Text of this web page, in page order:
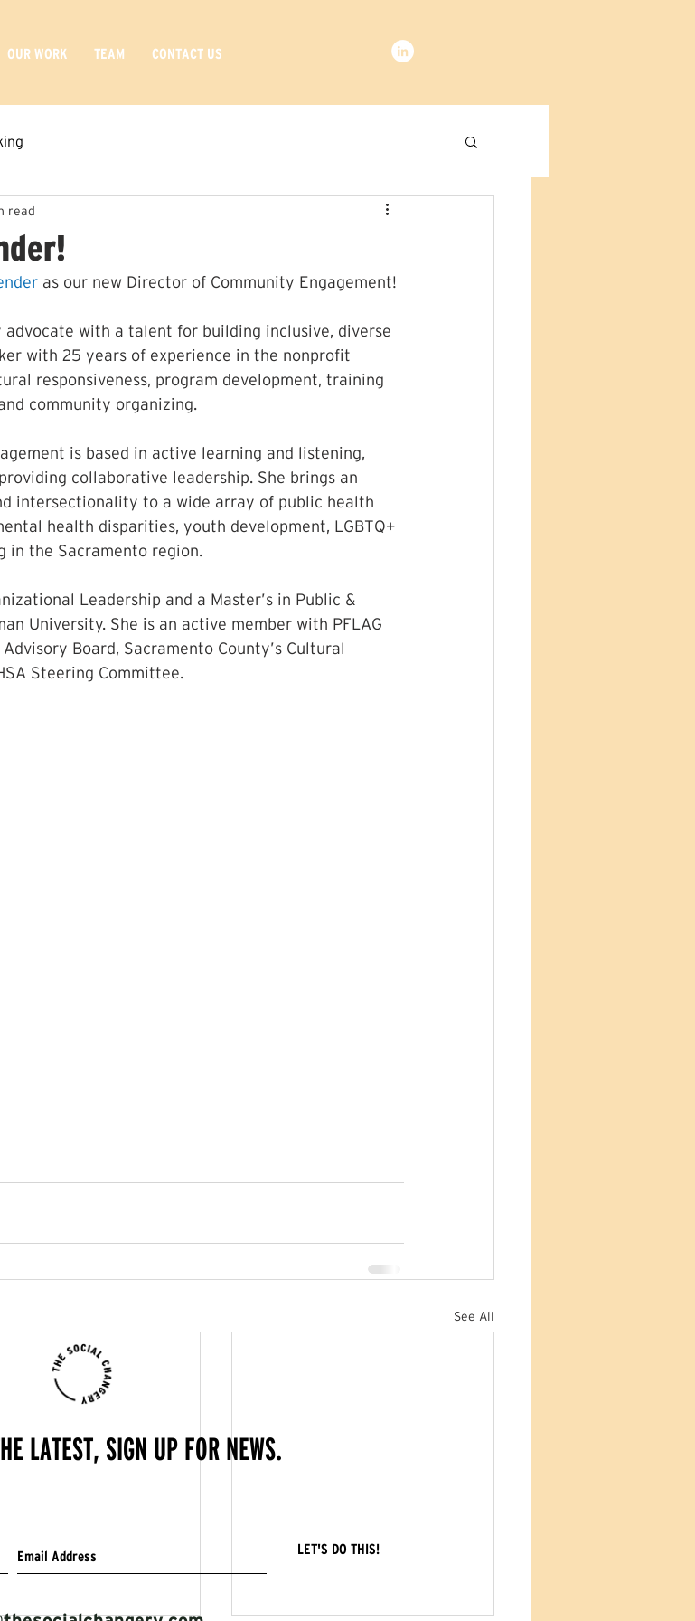
OUR WORK TEAM CONTACT US
read
as our new Director of Community Engagement!
with a talent for building inclusive, diverse
with 25 years of experience in the nonprofit
responsiveness, program development, training
community organizing.
is based in active learning and listening,
collaborative leadership. She brings an
intersectionality to a wide array of public health
health disparities, youth development, LGBTQ+
in the Sacramento region.
Leadership and a Master’s in Public &
University. She is an active member with PFLAG
Board, Sacramento County’s Cultural
Steering Committee.
See All
LATEST, SIGN UP FOR NEWS.
LET'S DO THIS!